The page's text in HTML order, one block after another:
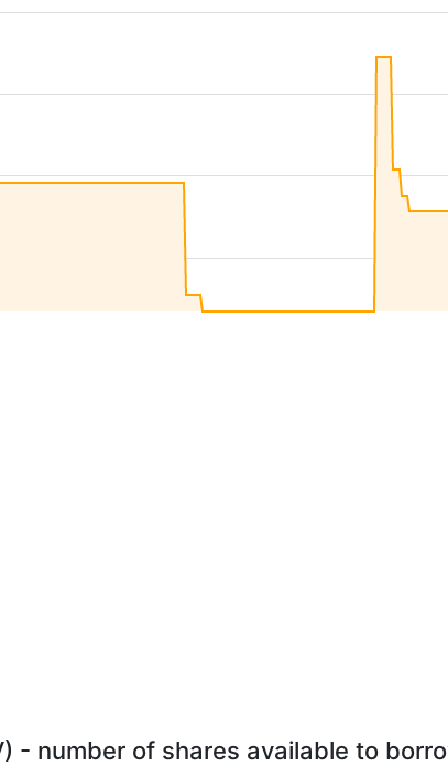
- number of shares available to